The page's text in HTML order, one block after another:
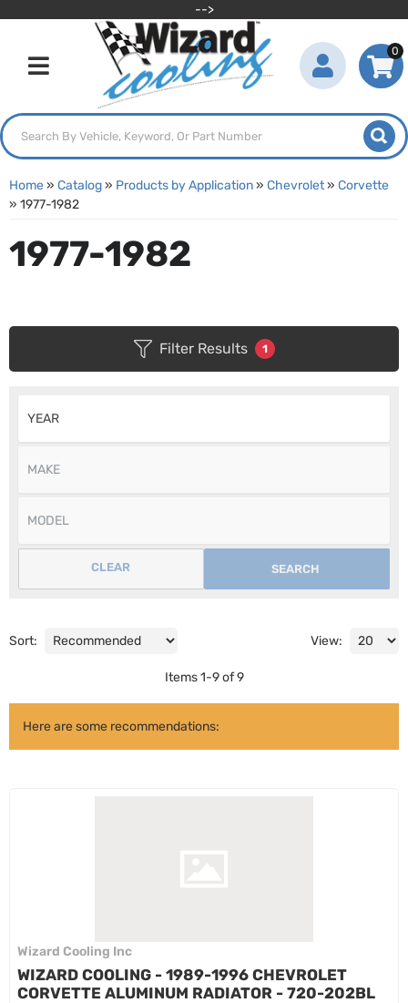
-->
Toggle navigation
0
Home» Catalog» Products by Application» Chevrolet» Corvette
» 1977-1982
1977-1982
Filter Results 1
SEARCH
CLEAR
Sort: View:
Items1-9of 9
Here are some recommendations:
Wizard Cooling Inc
WIZARD COOLING - 1989-1996 CHEVROLET
CORVETTE ALUMINUM RADIATOR - 720-202BL